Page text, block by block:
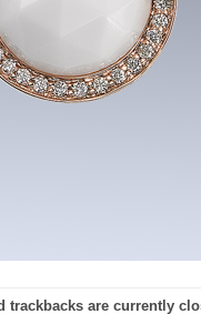
trackbacks are currently